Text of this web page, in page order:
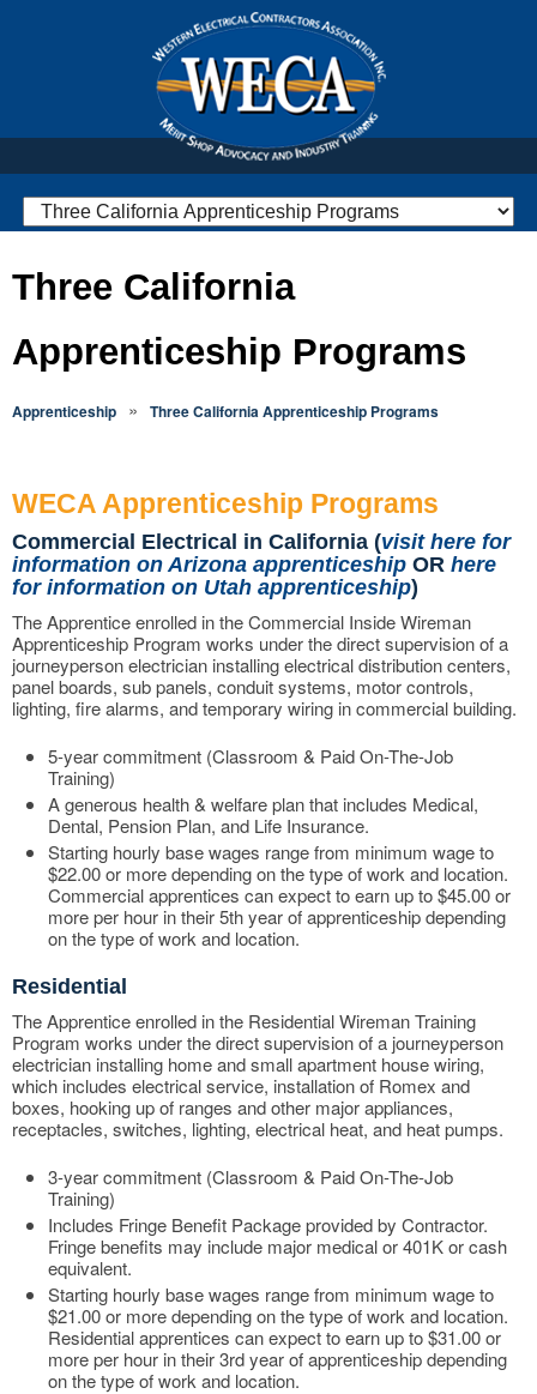
Three California
Apprenticeship Programs
Apprenticeship » Three California Apprenticeship Programs
WECA Apprenticeship Programs
Commercial Electrical in California (visit here for
information on Arizona apprenticeship OR here
for information on Utah apprenticeship)
The Apprentice enrolled in the Commercial Inside Wireman
Apprenticeship Program works under the direct supervision of a
journeyperson electrician installing electrical distribution centers,
panel boards, sub panels, conduit systems, motor controls,
lighting, fire alarms, and temporary wiring in commercial building.
5-year commitment (Classroom & Paid On-The-Job
Training)
A generous health & welfare plan that includes Medical,
Dental, Pension Plan, and Life Insurance.
Starting hourly base wages range from minimum wage to
$22.00 or more depending on the type of work and location.
Commercial apprentices can expect to earn up to $45.00 or
more per hour in their 5th year of apprenticeship depending
on the type of work and location.
Residential
The Apprentice enrolled in the Residential Wireman Training
Program works under the direct supervision of a journeyperson
electrician installing home and small apartment house wiring,
which includes electrical service, installation of Romex and
boxes, hooking up of ranges and other major appliances,
receptacles, switches, lighting, electrical heat, and heat pumps.
3-year commitment (Classroom & Paid On-The-Job
Training)
Includes Fringe Benefit Package provided by Contractor.
Fringe benefits may include major medical or 401K or cash
equivalent.
Starting hourly base wages range from minimum wage to
$21.00 or more depending on the type of work and location.
Residential apprentices can expect to earn up to $31.00 or
more per hour in their 3rd year of apprenticeship depending
on the type of work and location.